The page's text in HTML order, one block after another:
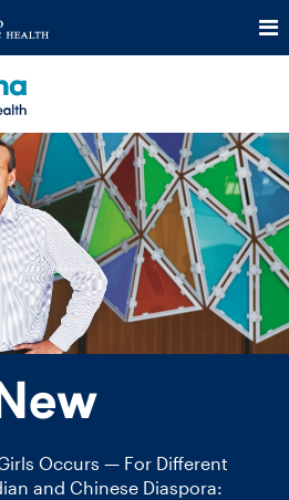
Occurs — For Different
and Chinese Diaspora: